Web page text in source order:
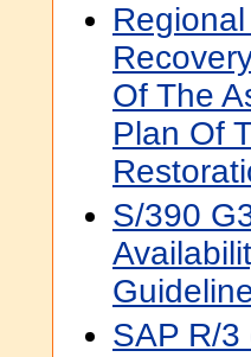
Of The
Plan Of
S/390
SAP R/